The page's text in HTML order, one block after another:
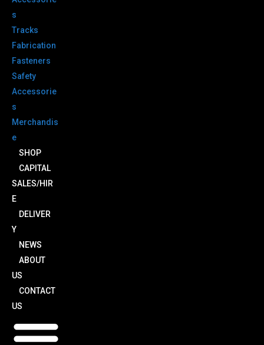
s
Tracks
Fabrication
Fasteners
Safety
Accessorie
s
Merchandis
e
SHOP
CAPITAL
SALES/HIR
E
DELIVER
Y
NEWS
ABOUT
US
CONTACT
US